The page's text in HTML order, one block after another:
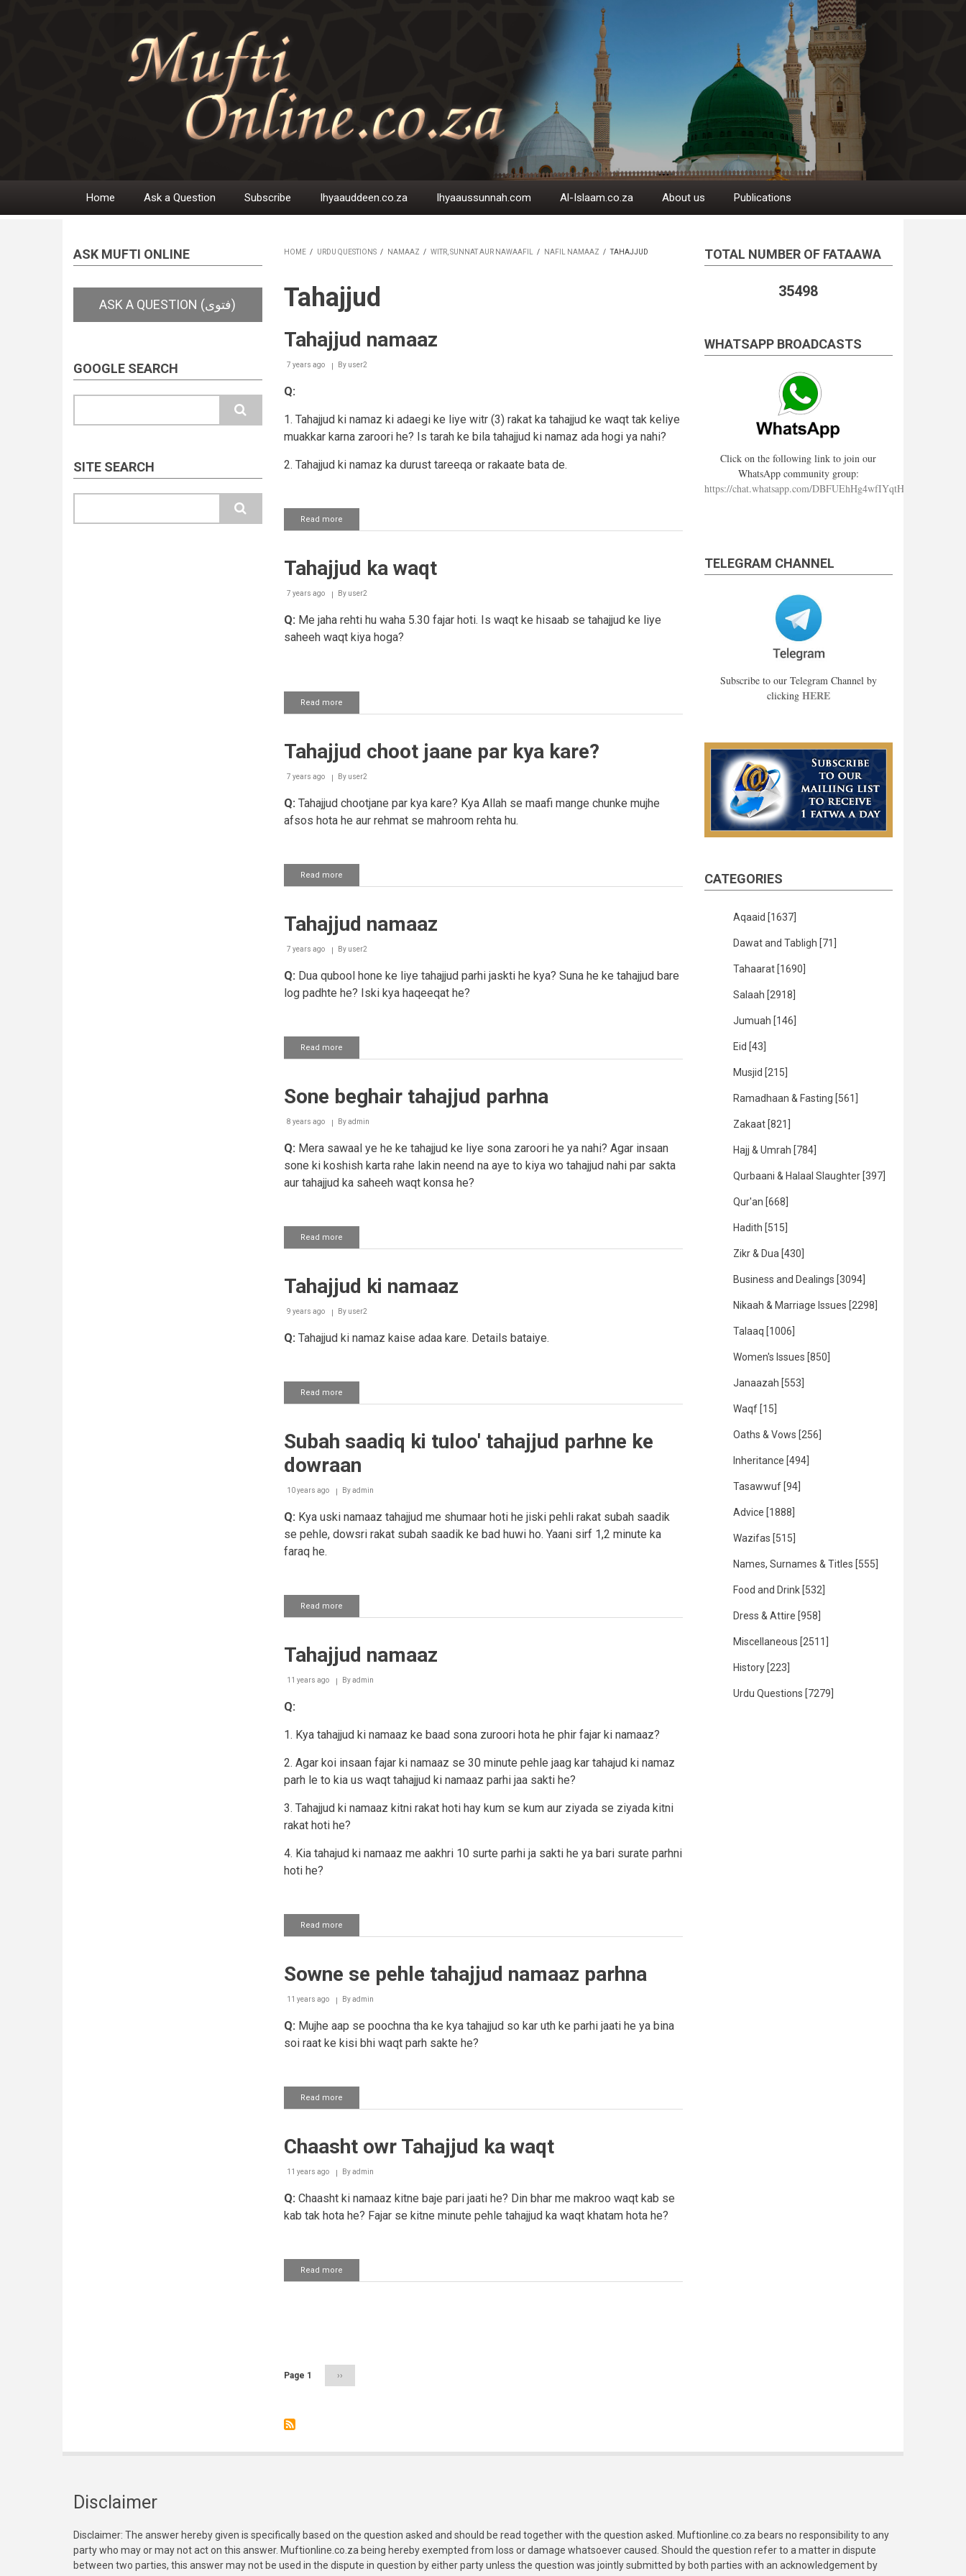
Main
Home Ask a Question Subscribe Ihyaauddeen.co.za Ihyaaussunnah.com Al-Islaam.co.za About us Publications
ASK MUFTI ONLINE
GOOGLE SEARCH
SITE SEARCH
HOME / URDU QUESTIONS / NAMAAZ / WITR, SUNNAT AUR NAWAAFIL / NAFIL NAMAAZ / TAHAJJUD
Tahajjud
Tahajjud namaaz
7 years ago By user2
Q:
1. Tahajjud ki namaz ki adaegi ke liye witr (3) rakat ka tahajjud ke waqt tak keliye
muakkar karna zaroori he? Is tarah ke bila tahajjud ki namaz ada hogi ya nahi?
2. Tahajjud ki namaz ka durust tareeqa or rakaate bata de.
Read more
Tahajjud
Tahajjud ka waqt
7 years ago By user2
Q: Me jaha rehti hu waha 5.30 fajar hoti. Is waqt ke hisaab se tahajjud ke liye
saheeh waqt kiya hoga?
Read more
Tahajjud
Tahajjud choot jaane par kya kare?
7 years ago By user2
Q: Tahajjud chootjane par kya kare? Kya Allah se maafi mange chunke mujhe
afsos hota he aur rehmat se mahroom rehta hu.
Read more
Tahajjud
par
kare?
Tahajjud namaaz
7 years ago By user2
Q: Dua qubool hone ke liye tahajjud parhi jaskti he kya? Suna he ke tahajjud bare
log padhte he? Iski kya haqeeqat he?
Read more
Tahajjud
Sone beghair tahajjud parhna
8 years ago Byadmin
Q: Mera sawaal ye he ke tahajjud ke liye sona zaroori he ya nahi? Agar insaan
sone ki koshish karta rahe lakin neend na aye to kiya wo tahajjud nahi par sakta
aur tahajjud ka saheeh waqt konsa he?
Read more
Sone
parhna
Tahajjud ki namaaz
9 years ago By user2
Q: Tahajjud ki namaz kaise adaa kare. Details bataiye.
Read more
Tahajjud
Subah saadiq ki tuloo' tahajjud parhne ke
dowraan
10 years ago Byadmin
Q: Kya uski namaaz tahajjud me shumaar hoti he jiski pehli rakat subah saadik
se pehle, dowsri rakat subah saadik ke bad huwi ho. Yaani sirf 1,2 minute ka
faraq he.
Read more
Subah
tuloo'
parhne
Tahajjud namaaz
11 years ago Byadmin
Q:
1. Kya tahajjud ki namaaz ke baad sona zuroori hota he phir fajar ki namaaz?
2. Agar koi insaan fajar ki namaaz se 30 minute pehle jaag kar tahajud ki namaz
parh le to kia us waqt tahajjud ki namaaz parhi jaa sakti he?
3. Tahajjud ki namaaz kitni rakat hoti hay kum se kum aur ziyada se ziyada kitni
rakat hoti he?
4. Kia tahajud ki namaaz me aakhri 10 surte parhi ja sakti he ya bari surate parhni
hoti he?
Read more
Tahajjud
Sowne se pehle tahajjud namaaz parhna
11 years ago Byadmin
Q: Mujhe aap se poochna tha ke kya tahajjud so kar uth ke parhi jaati he ya bina
soi raat ke kisi bhi waqt parh sakte he?
Read more
Sowne
tahajjud
parhna
Chaasht owr Tahajjud ka waqt
11 years ago Byadmin
Q: Chaasht ki namaaz kitne baje pari jaati he? Din bhar me makroo waqt kab se
kab tak hota he? Fajar se kitne minute pehle tahajjud ka waqt khatam hota he?
Read more
Chaasht
Page 1
Next
page
››
TOTAL NUMBER OF FATAAWA
35498
WHATSAPP BROADCASTS
Click on the following link to join our
WhatsApp community group:
https://chat.whatsapp.com/DBFUEhHg4wfIYqtHzYhqJ7
TELEGRAM CHANNEL
Subscribe to our Telegram Channel by
clicking HERE
CATEGORIES
Aqaaid [1637]
Dawat and Tabligh [71]
Tahaarat [1690]
Salaah [2918]
Jumuah [146]
Eid [43]
Musjid [215]
Ramadhaan & Fasting [561]
Zakaat [821]
Hajj & Umrah [784]
Qurbaani & Halaal Slaughter [397]
Qur'an [668]
Hadith [515]
Zikr & Dua [430]
Business and Dealings [3094]
Nikaah & Marriage Issues [2298]
Talaaq [1006]
Women's Issues [850]
Janaazah [553]
Waqf [15]
Oaths & Vows [256]
Inheritance [494]
Tasawwuf [94]
Advice [1888]
Wazifas [515]
Names, Surnames & Titles [555]
Food and Drink [532]
Dress & Attire [958]
Miscellaneous [2511]
History [223]
Urdu Questions [7279]
Disclaimer
Disclaimer: The answer hereby given is specifically based on the question asked and should be read together with the question asked. Muftionline.co.za bears no responsibility to any
party who may or may not act on this answer. Muftionline.co.za being hereby exempted from loss or damage whatsoever caused. Should the question refer to a matter in dispute
between two parties, this answer may not be used in the dispute in question by either party unless the question was jointly submitted by both parties with an acknowledgement by